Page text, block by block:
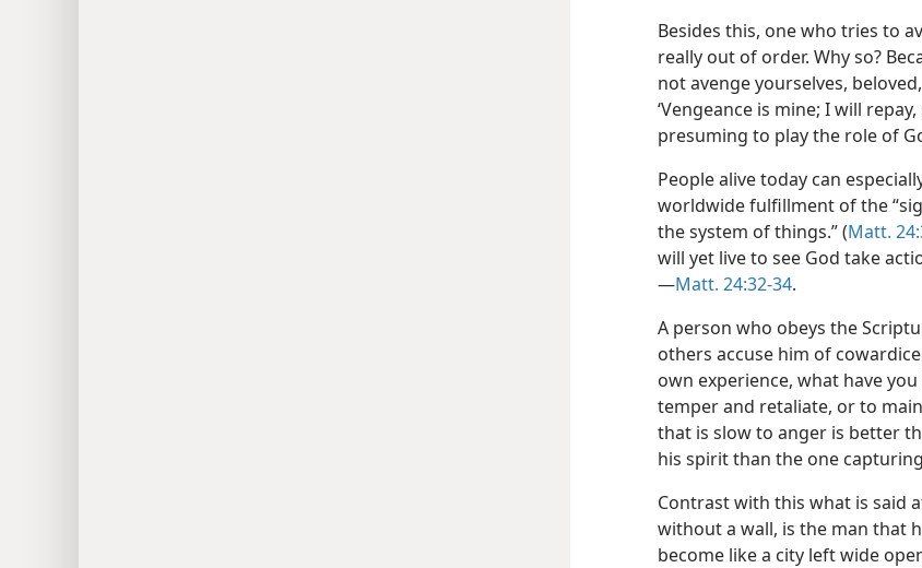
Besides this, one who tries to
really out of order. Why so?
not avenge yourselves,
‘Vengeance is mine; I will
presuming to play the role of
People alive today can
worldwide fulfillment of the
the system of things.” (Matt.
will yet live to see God take
—Matt. 24:32-34.
A person who obeys the
others accuse him of
own experience, what have
temper and retaliate, or to
that is slow to anger is better
his spirit than the one
Contrast with this what is said
without a wall, is the man that
become like a city left wide